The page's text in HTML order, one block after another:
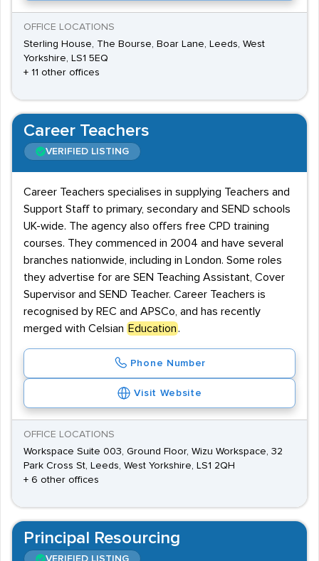
OFFICE LOCATIONS
Sterling House, The Bourse, Boar Lane, Leeds, West
Yorkshire, LS1 5EQ
+ 11 other offices
Career Teachers
VERIFIED LISTING
Career Teachers specialises in supplying Teachers and
Support Staff to primary, secondary and SEND schools
UK-wide. The agency also offers free CPD training
courses. They commenced in 2004 and have several
branches nationwide, including in London. Some roles
they advertise for are SEN Teaching Assistant, Cover
Supervisor and SEND Teacher. Career Teachers is
recognised by REC and APSCo, and has recently
merged with Celsian Education .
Phone Number
Visit Website
OFFICE LOCATIONS
Workspace Suite 003, Ground Floor, Wizu Workspace, 32
Park Cross St, Leeds, West Yorkshire, LS1 2QH
+ 6 other offices
Principal Resourcing
VERIFIED LISTING